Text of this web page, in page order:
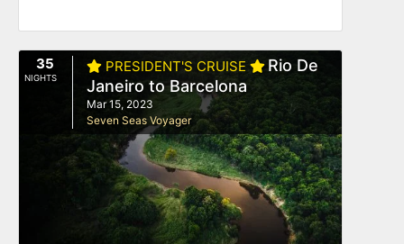
35
NIGHTS
PRESIDENT'S CRUISE
Rio De
Janeiro to Barcelona
Mar 15, 2023
Seven Seas Voyager